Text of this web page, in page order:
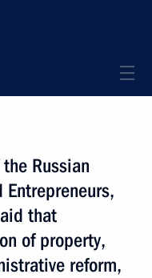
Russian
that
of property,
reform,